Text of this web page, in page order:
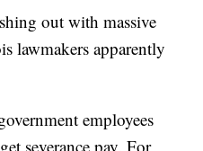
out with massive
lawmakers apparently
employees
severance pay. For